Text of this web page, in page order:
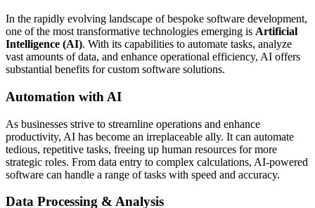
In the rapidly evolving landscape of bespoke software development,
one of the most transformative technologies emerging is Artificial
Intelligence (AI). With its capabilities to automate tasks, analyze
vast amounts of data, and enhance operational efficiency, AI offers
substantial benefits for custom software solutions.
Automation with AI
As businesses strive to streamline operations and enhance
productivity, AI has become an irreplaceable ally. It can automate
tedious, repetitive tasks, freeing up human resources for more
strategic roles. From data entry to complex calculations, AI-powered
software can handle a range of tasks with speed and accuracy.
Data Processing & Analysis